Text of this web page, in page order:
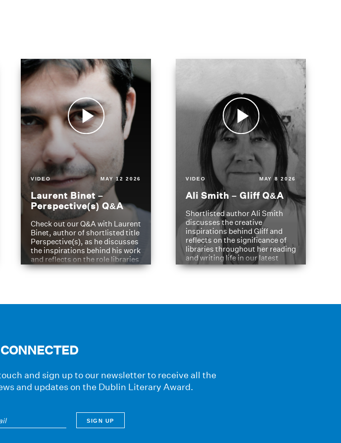
VIDEO MAY 12 2026
Laurent Binet –
Perspective(s) Q&A
Check out our Q&A with Laurent
Binet, author of shortlisted title
Perspective(s), as he discusses
the inspirations behind his work
and reflects on the role libraries
have played in shaping his
VIDEO MAY 8 2026
Ali Smith – Gliff Q&A
Shortlisted author Ali Smith
discusses the creative
inspirations behind Gliff and
reflects on the significance of
libraries throughout her reading
and writing life in our latest
Q&A.
and sign up to our newsletter to receive all the
and updates on the Dublin Literary Award.